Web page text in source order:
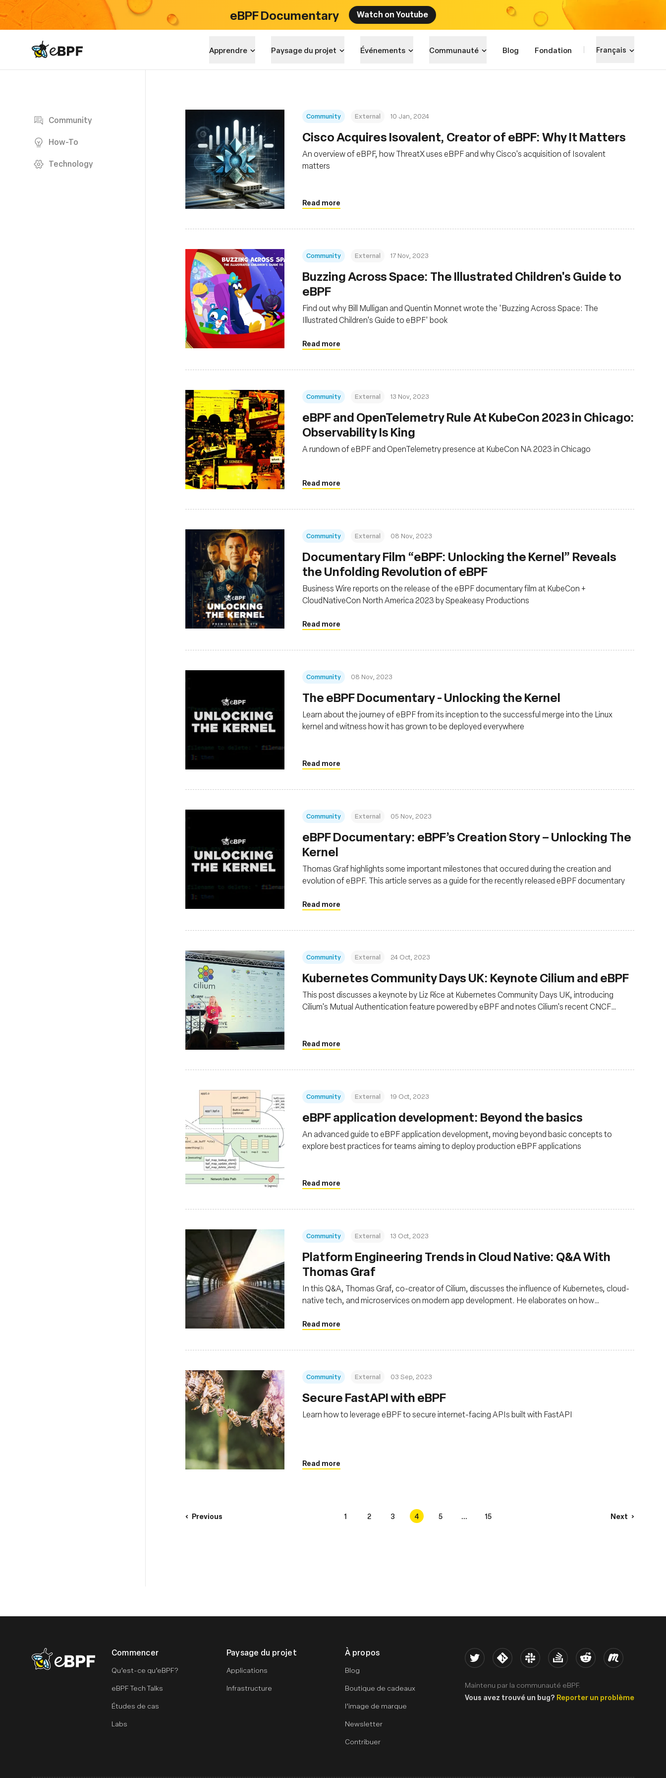
eBPF Documentary Watch on Youtube
eBPF logo Apprendre Paysage du projet Événements Communauté Blog Fondation Français
Community
How-To
Technology
Community External 10 Jan, 2024
Cisco Acquires Isovalent, Creator of eBPF: Why It Matters
An overview of eBPF, how ThreatX uses eBPF and why Cisco's acquisition of Isovalent
matters
Read more
Community External 17 Nov, 2023
Buzzing Across Space: The Illustrated Children's Guide to
eBPF
Find out why Bill Mulligan and Quentin Monnet wrote the 'Buzzing Across Space: The
Illustrated Children's Guide to eBPF' book
Read more
Community External 13 Nov, 2023
eBPF and OpenTelemetry Rule At KubeCon 2023 in Chicago:
Observability Is King
A rundown of eBPF and OpenTelemetry presence at KubeCon NA 2023 in Chicago
Read more
Community External 08 Nov, 2023
Documentary Film “eBPF: Unlocking the Kernel” Reveals
the Unfolding Revolution of eBPF
Business Wire reports on the release of the eBPF documentary film at KubeCon +
CloudNativeCon North America 2023 by Speakeasy Productions
Read more
Community 08 Nov, 2023
The eBPF Documentary - Unlocking the Kernel
Learn about the journey of eBPF from its inception to the successful merge into the Linux
kernel and witness how it has grown to be deployed everywhere
Read more
Community External 05 Nov, 2023
eBPF Documentary: eBPF’s Creation Story – Unlocking The
Kernel
Thomas Graf highlights some important milestones that occured during the creation and
evolution of eBPF. This article serves as a guide for the recently released eBPF documentary
Read more
Community External 24 Oct, 2023
Kubernetes Community Days UK: Keynote Cilium and eBPF
This post discusses a keynote by Liz Rice at Kubernetes Community Days UK, introducing
Cilium's Mutual Authentication feature powered by eBPF and notes Cilium's recent CNCF
Read more
Community External 19 Oct, 2023
eBPF application development: Beyond the basics
An advanced guide to eBPF application development, moving beyond basic concepts to
explore best practices for teams aiming to deploy production eBPF applications
Read more
Community External 13 Oct, 2023
Platform Engineering Trends in Cloud Native: Q&A With
Thomas Graf
In this Q&A, Thomas Graf, co-creator of Cilium, discusses the influence of Kubernetes, cloud-
native tech, and microservices on modern app development. He elaborates on how
bolstering security and reliability
Read more
Community External 03 Sep, 2023
Secure FastAPI with eBPF
Learn how to leverage eBPF to secure internet-facing APIs built with FastAPI
Read more
Previous 1 2 3 4 5 ... 15 Next
eBPF logo Commencer
Qu’est-ce qu’eBPF?
eBPF Tech Talks
Études de cas
Labs
Paysage du projet
Applications
Infrastructure
À propos
Blog
Boutique de cadeaux
l’image de marque
Newsletter
Contribuer
Twitter Kernel Slack Stack Overflow
Reddit Meetup
Maintenu par la communauté eBPF.
Vous avez trouvé un bug? Reporter un problème